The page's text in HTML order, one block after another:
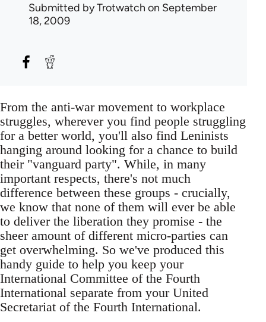
Submitted byTrotwatch on September
18, 2009
From the anti-war movement to workplace
struggles, wherever you find people struggling
for a better world, you'll also find Leninists
hanging around looking for a chance to build
their "vanguard party". While, in many
important respects, there's not much
difference between these groups - crucially,
we know that none of them will ever be able
to deliver the liberation they promise - the
sheer amount of different micro-parties can
get overwhelming. So we've produced this
handy guide to help you keep your
International Committee of the Fourth
International separate from your United
Secretariat of the Fourth International.